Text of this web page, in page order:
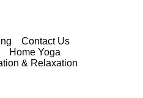
Contact Us
Home Yoga
& Relaxation